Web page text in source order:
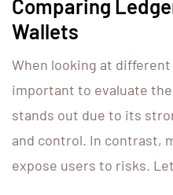
Comparing
Wallets
When looking at
important to evaluate
stands out due to its
and control. In contrast,
expose users to risks.